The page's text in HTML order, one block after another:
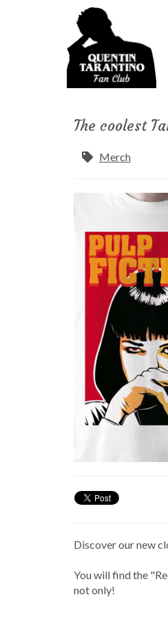
The coolest
Merch
Discover our new
You will find the
not only!